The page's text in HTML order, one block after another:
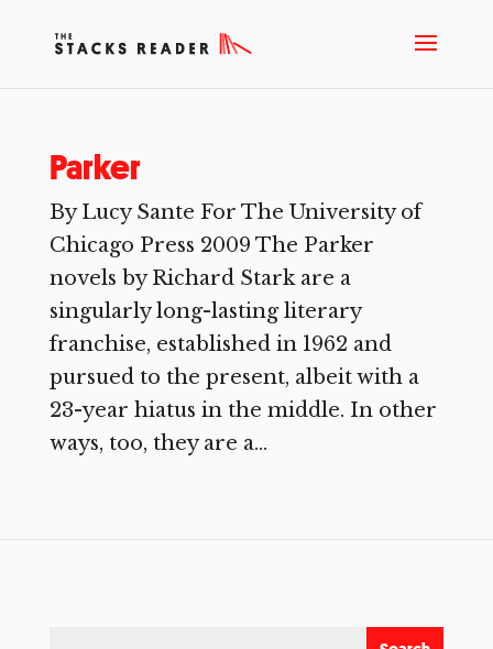
Parker
By Lucy Sante For The University of
Chicago Press 2009 The Parker
novels by Richard Stark are a
singularly long-lasting literary
franchise, established in 1962 and
pursued to the present, albeit with a
23-year hiatus in the middle. In other
ways, too, they are a...